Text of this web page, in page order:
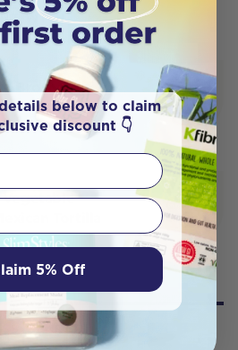
WITH
Broth Beef
Original
Vegetable
Tortilla
CENTER
below to claim
discount 👇
5% Off